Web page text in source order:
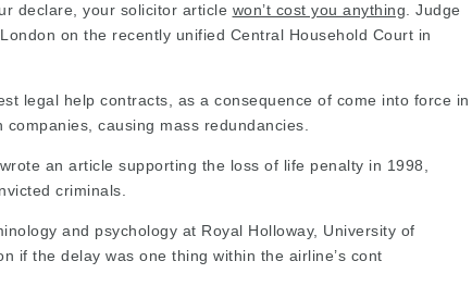
declare, your solicitor article won’t cost you anything . Judge
on the recently unified Central Household Court in
legal help contracts, as a consequence of come into force in
causing mass redundancies.
an article supporting the loss of life penalty in 1998,
criminals.
and psychology at Royal Holloway, University of
if the delay was one thing within the airline’s cont